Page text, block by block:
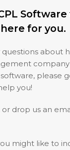
for you.
questions about
please
you!
or drop us an
might like to